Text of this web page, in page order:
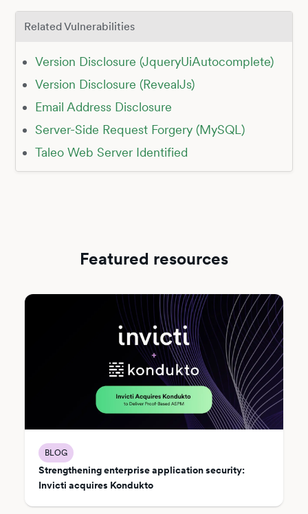
Related Vulnerabilities
Version Disclosure (JqueryUiAutocomplete)
Version Disclosure (RevealJs)
Email Address Disclosure
Server-Side Request Forgery (MySQL)
Taleo Web Server Identified
Featured resources
BLOG
Strengthening enterprise application security:
Invicti acquires Kondukto